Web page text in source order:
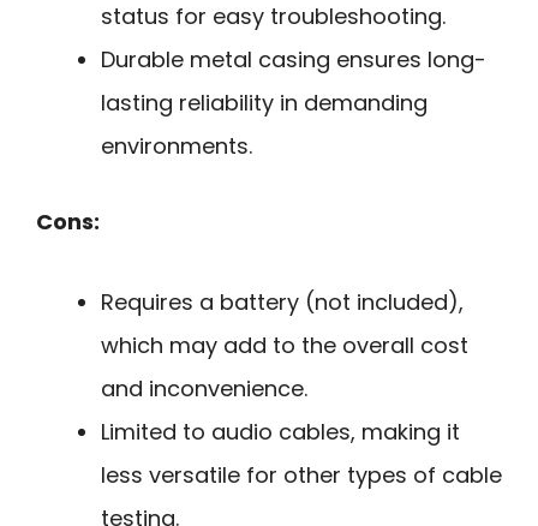
status for easy troubleshooting.
Durable metal casing ensures long-
lasting reliability in demanding
environments.
Cons:
Requires a battery (not included),
which may add to the overall cost
and inconvenience.
Limited to audio cables, making it
less versatile for other types of cable
testing.